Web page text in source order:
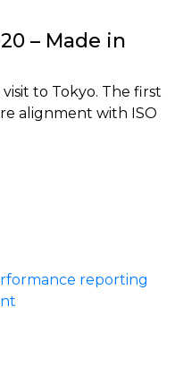
– Made in
to Tokyo. The first
alignment with ISO